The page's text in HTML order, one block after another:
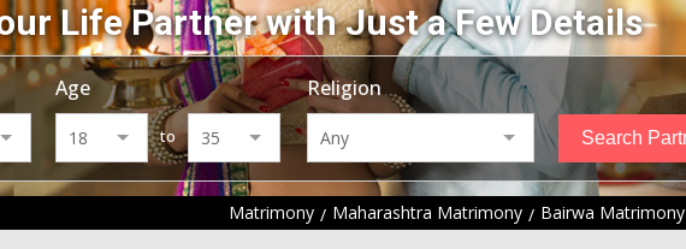
Life Partner with Just a Few Details
Age
to
Religion
Matrimony Maharashtra Matrimony Bairwa Matrimony